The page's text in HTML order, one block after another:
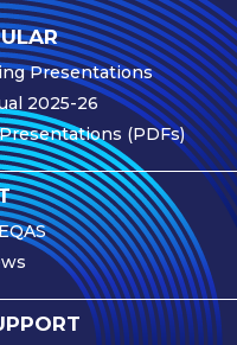
Presentations
2025-26
(PDFs)